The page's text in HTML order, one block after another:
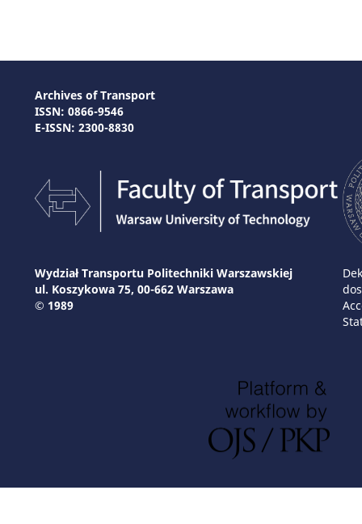
Archives of Transport
ISSN: 0866-9546
E-ISSN: 2300-8830
Wydział Transportu Politechniki Warszawskiej
ul. Koszykowa 75, 00-662 Warszawa
© 1989